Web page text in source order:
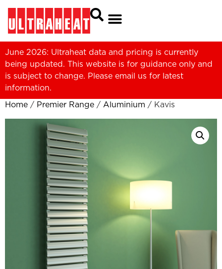
June 2026: Ultraheat data and pricing is currently
being updated. This website is for guidance only and
is subject to change. Please email us for latest
information.
Home / Premier Range / Aluminium / Kavis